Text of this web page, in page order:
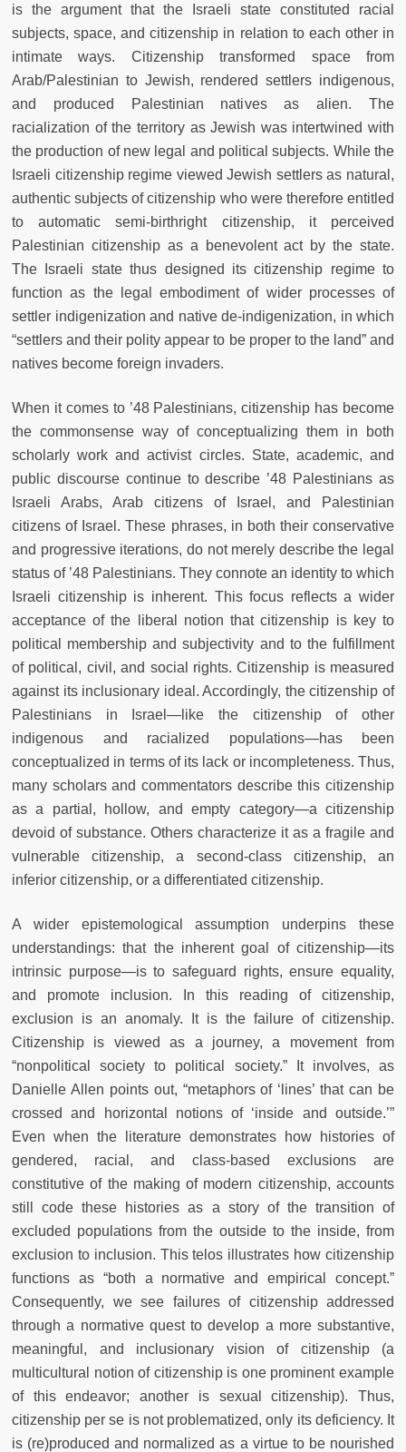
is the argument that the Israeli state constituted racial
subjects, space, and citizenship in relation to each other in
intimate ways. Citizenship transformed space from
Arab/Palestinian to Jewish, rendered settlers indigenous,
and produced Palestinian natives as alien. The
racialization of the territory as Jewish was intertwined with
the production of new legal and political subjects. While the
Israeli citizenship regime viewed Jewish settlers as natural,
authentic subjects of citizenship who were therefore entitled
to automatic semi-birthright citizenship, it perceived
Palestinian citizenship as a benevolent act by the state.
The Israeli state thus designed its citizenship regime to
function as the legal embodiment of wider processes of
settler indigenization and native de-indigenization, in which
“settlers and their polity appear to be proper to the land” and
natives become foreign invaders.
When it comes to ’48 Palestinians, citizenship has become
the commonsense way of conceptualizing them in both
scholarly work and activist circles. State, academic, and
public discourse continue to describe ’48 Palestinians as
Israeli Arabs, Arab citizens of Israel, and Palestinian
citizens of Israel. These phrases, in both their conservative
and progressive iterations, do not merely describe the legal
status of ’48 Palestinians. They connote an identity to which
Israeli citizenship is inherent. This focus reflects a wider
acceptance of the liberal notion that citizenship is key to
political membership and subjectivity and to the fulfillment
of political, civil, and social rights. Citizenship is measured
against its inclusionary ideal. Accordingly, the citizenship of
Palestinians in Israel—like the citizenship of other
indigenous and racialized populations—has been
conceptualized in terms of its lack or incompleteness. Thus,
many scholars and commentators describe this citizenship
as a partial, hollow, and empty category—a citizenship
devoid of substance. Others characterize it as a fragile and
vulnerable citizenship, a second-class citizenship, an
inferior citizenship, or a differentiated citizenship.
A wider epistemological assumption underpins these
understandings: that the inherent goal of citizenship—its
intrinsic purpose—is to safeguard rights, ensure equality,
and promote inclusion. In this reading of citizenship,
exclusion is an anomaly. It is the failure of citizenship.
Citizenship is viewed as a journey, a movement from
“nonpolitical society to political society.” It involves, as
Danielle Allen points out, “metaphors of ‘lines’ that can be
crossed and horizontal notions of ‘inside and outside.’”
Even when the literature demonstrates how histories of
gendered, racial, and class-based exclusions are
constitutive of the making of modern citizenship, accounts
still code these histories as a story of the transition of
excluded populations from the outside to the inside, from
exclusion to inclusion. This telos illustrates how citizenship
functions as “both a normative and empirical concept.”
Consequently, we see failures of citizenship addressed
through a normative quest to develop a more substantive,
meaningful, and inclusionary vision of citizenship (a
multicultural notion of citizenship is one prominent example
of this endeavor; another is sexual citizenship). Thus,
citizenship per se is not problematized, only its deficiency. It
is (re)produced and normalized as a virtue to be nourished